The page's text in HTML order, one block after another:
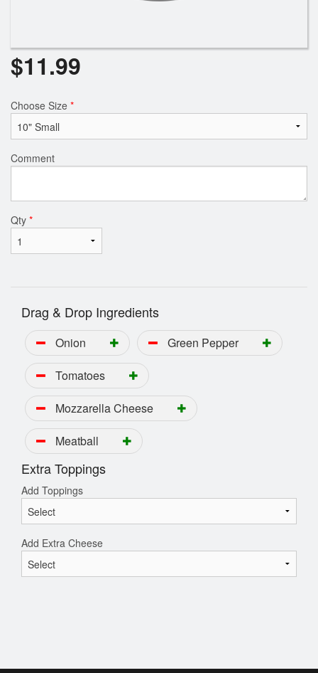
$11.99
Choose Size *
Comment
Qty *
Drag & Drop Ingredients
Onion
Green Pepper
Tomatoes
Mozzarella Cheese
Meatball
Extra Toppings
Add Toppings
Add Extra Cheese